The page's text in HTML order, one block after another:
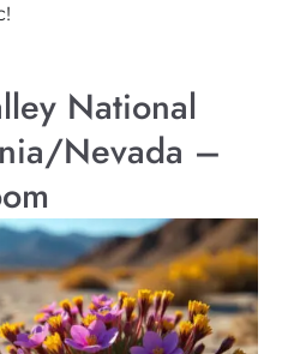
National
Nevada –